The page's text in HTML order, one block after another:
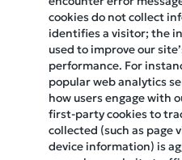
cookies do not collect
identifies a visitor; the
used to improve our
performance. For
popular web analytics
how users engage with
first-party cookies to
collected (such as page
device information) is